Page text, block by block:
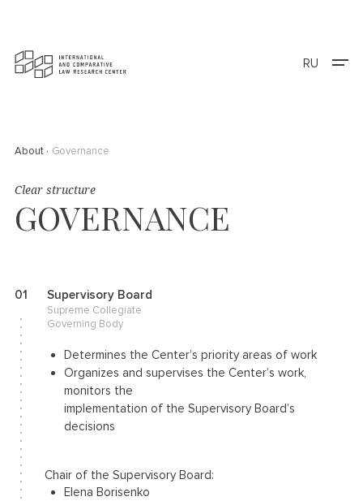
RU
About Governance
Clear structure
GOVERNANCE
01 Supervisory Board
Supreme Collegiate
Governing Body
Determines the Center’s priority areas of work
Organizes and supervises the Center’s work,
monitors the
implementation of the Supervisory Board’s
decisions
Chair of the Supervisory Board:
Elena Borisenko